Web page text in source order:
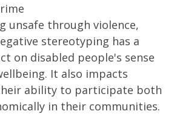
unsafe through violence,
stereotyping has a
on disabled people's sense
It also impacts
ability to participate both
in their communities.